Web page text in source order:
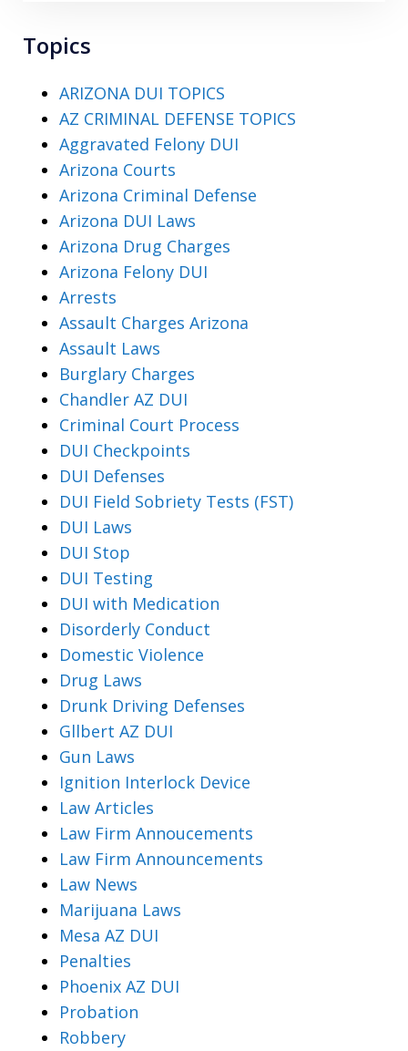
Topics
ARIZONA DUI TOPICS
AZ CRIMINAL DEFENSE TOPICS
Aggravated Felony DUI
Arizona Courts
Arizona Criminal Defense
Arizona DUI Laws
Arizona Drug Charges
Arizona Felony DUI
Arrests
Assault Charges Arizona
Assault Laws
Burglary Charges
Chandler AZ DUI
Criminal Court Process
DUI Checkpoints
DUI Defenses
DUI Field Sobriety Tests (FST)
DUI Laws
DUI Stop
DUI Testing
DUI with Medication
Disorderly Conduct
Domestic Violence
Drug Laws
Drunk Driving Defenses
Gllbert AZ DUI
Gun Laws
Ignition Interlock Device
Law Articles
Law Firm Annoucements
Law Firm Announcements
Law News
Marijuana Laws
Mesa AZ DUI
Penalties
Phoenix AZ DUI
Probation
Robbery